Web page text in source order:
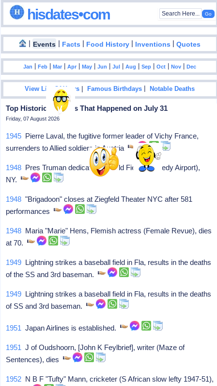
hisdates•com
| Events | Facts | Food History | Inventions |Quotes
Jan |Feb |Mar |Apr |May |Jun |Jul |Aug |Sep |Oct |Nov |Dec
View List Of Years |Famous Birthdays |Notable Deaths
Top Historical Events That Happened on July 31
Friday, 07 August 2026
1945 Pierre Laval, the fugitive former leader of Vichy France,
surrenders to Allied soldiers in Austria
1948 Pres Truman dedicates Idlewild Field (Kennedy Airport),
NY.
1948 "Brigadoon" closes at Ziegfeld Theater NYC after 581
performances
1948 Maria "Marie" Hens, Flemish actress (Female Revue), dies
at 70.
1949 Lightning strikes a baseball field in Fla, results in the deaths
of the SS and 3rd baseman.
1949 Lightning strikes a baseball field in Fla, results in the deaths
of SS and 3rd baseman.
1951 Japan Airlines is established.
1951 J of Oudshoorn, [John K Feylbrief], writer (Maze of
Sentences), dies
1952 N B F "Tufty" Mann, cricketer (S African slow lefty 1947-51),